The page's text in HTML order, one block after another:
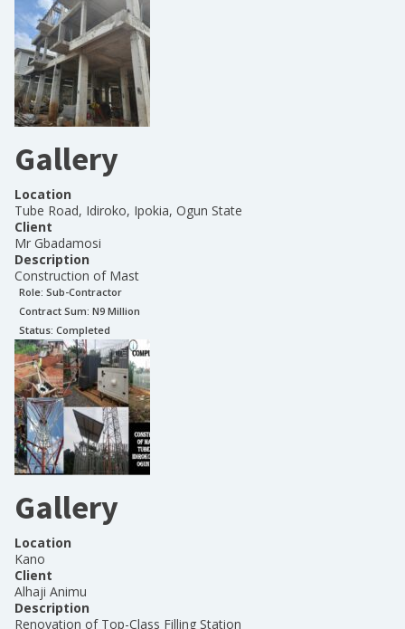
Gallery
Location
Tube Road, Idiroko, Ipokia, Ogun State
Client
Mr Gbadamosi
Description
Construction of Mast
Role: Sub-Contractor
Contract Sum: N9 Million
Status: Completed
Gallery
Location
Kano
Client
Alhaji Animu
Description
Renovation of Top-Class Filling Station